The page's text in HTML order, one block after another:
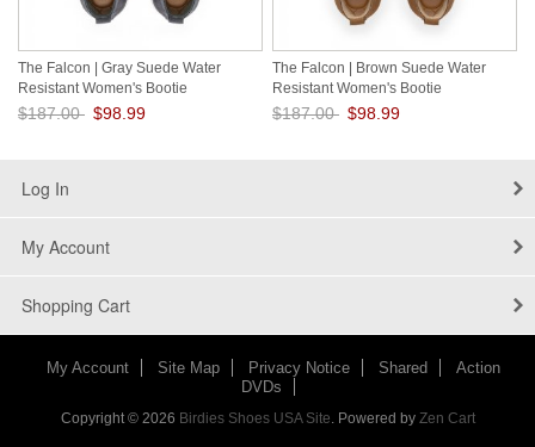
The Falcon | Gray Suede Water
Resistant Women's Bootie
$187.00 $98.99
The Falcon | Brown Suede Water
Resistant Women's Bootie
$187.00 $98.99
Log In
My Account
Shopping Cart
My Account Site Map Privacy Notice Shared
Action
DVDs
Copyright © 2026 Birdies Shoes USA Site. Powered by Zen Cart